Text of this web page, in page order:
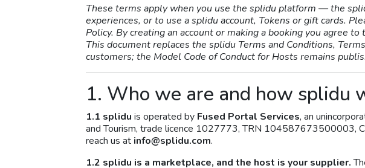
These terms apply when you use the splidu platform — the
experiences, or to use a splidu account, Tokens or gift cards.
Policy. By creating an account or making a booking you agree
This document replaces the splidu Terms and Conditions,
customers; the Model Code of Conduct for Hosts remains
1. Who we are and how splidu
1.1 splidu is operated by Fused Portal Services, an
and Tourism, trade licence 1027773, TRN 104587673500003,
reach us at info@splidu.com.
1.2 splidu is a marketplace, and the host is your supplier.